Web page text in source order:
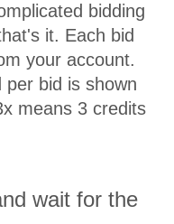
bidding
it. Each bid
your account.
bid is shown
means 3 credits
wait for the